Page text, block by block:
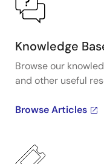
Knowledge
Browse our
and other useful
Browse Articles